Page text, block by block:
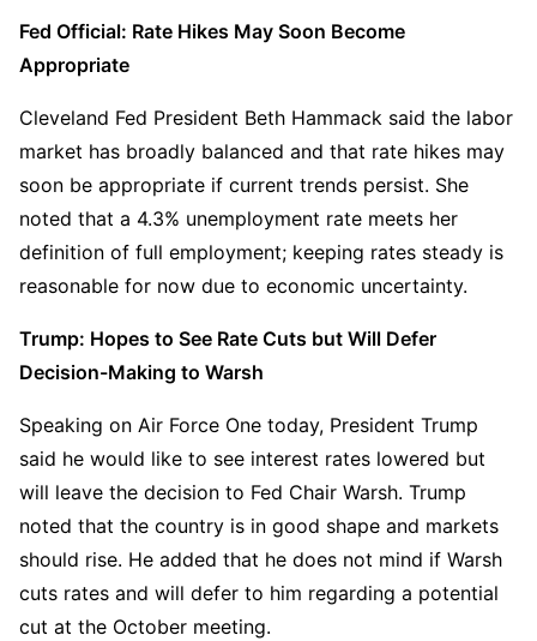
Fed Official: Rate Hikes May Soon Become
Appropriate
Cleveland Fed President Beth Hammack said the labor
market has broadly balanced and that rate hikes may
soon be appropriate if current trends persist. She
noted that a 4.3% unemployment rate meets her
definition of full employment; keeping rates steady is
reasonable for now due to economic uncertainty.
Trump: Hopes to See Rate Cuts but Will Defer
Decision-Making to Warsh
Speaking on Air Force One today, President Trump
said he would like to see interest rates lowered but
will leave the decision to Fed Chair Warsh. Trump
noted that the country is in good shape and markets
should rise. He added that he does not mind if Warsh
cuts rates and will defer to him regarding a potential
cut at the October meeting.